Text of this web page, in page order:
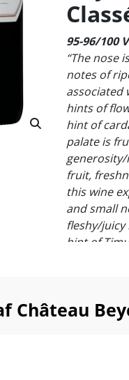
95-96/100
“The nose
notes of
associated
hints of
hint of
palate is
fruit,
this wine
and small
fleshy/juicy
hint of
95/100
”A very
Château